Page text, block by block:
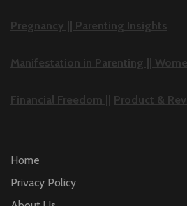
Pregnancy || Parenting Insights
Manifestation in Parenting ||
Financial Freedom || Product &
Home
Privacy Policy